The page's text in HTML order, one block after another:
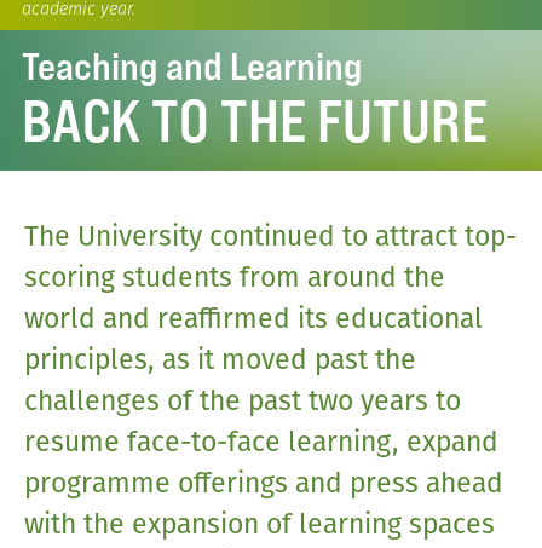
academic year.
Teaching and Learning
BACK TO THE FUTURE
The University continued to attract top-
scoring students from around the
world and reaffirmed its educational
principles, as it moved past the
challenges of the past two years to
resume face-to-face learning, expand
programme offerings and press ahead
with the expansion of learning spaces